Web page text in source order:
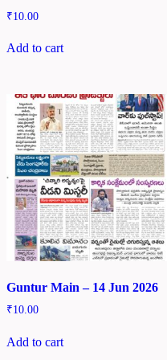
₹10.00
Add to cart
Guntur Main – 14 Jun 2026
₹10.00
Add to cart